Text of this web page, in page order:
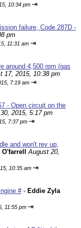
10:34 pm ⇥
failure, Code 287D -
pm
11:31 am ⇥
around 4,500 rpm (gas
17, 2015, 10:38 pm
7:19 am ⇥
- Open circuit on the
2015, 5:17 pm
7:37 pm ⇥
and won't rev up,
August 20,
10:35 am ⇥
#- Eddie Zyla
11:55 pm ⇥